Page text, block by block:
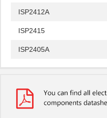
ISP2412A
ISP2415
ISP2405A
ISP2412